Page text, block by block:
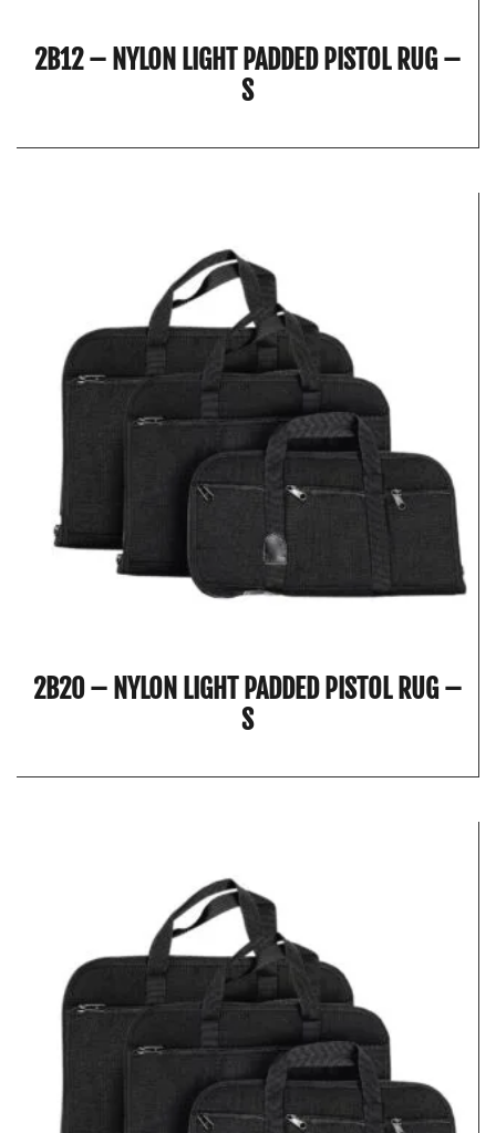
2B12 – NYLON LIGHT PADDED PISTOL RUG –
S
2B20 – NYLON LIGHT PADDED PISTOL RUG –
S